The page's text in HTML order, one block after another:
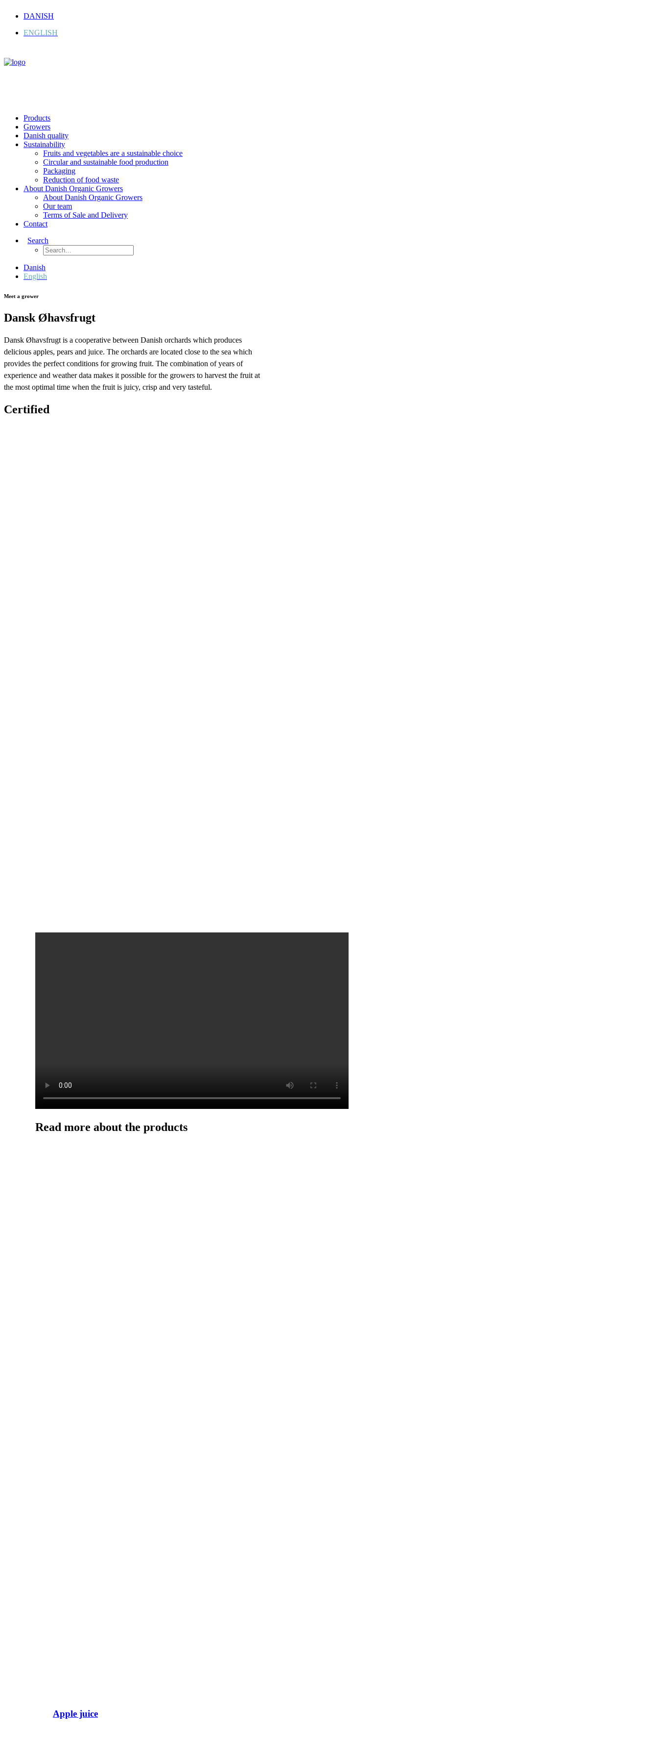
DANISH
ENGLISH
Products
Growers
Danish quality
Sustainability
Fruits and vegetables are a sustainable choice
Circular and sustainable food production
Packaging
Reduction of food waste
About Danish Organic Growers
About Danish Organic Growers
Our team
Terms of Sale and Delivery
Contact
Search
Danish
English
Meet a grower
Dansk Øhavsfrugt
Dansk Øhavsfrugt is a cooperative between Danish orchards which produces
delicious apples, pears and juice. The orchards are located close to the sea which
provides the perfect conditions for growing fruit. The combination of years of
experience and weather data makes it possible for the growers to harvest the fruit at
the most optimal time when the fruit is juicy, crisp and very tasteful.
Certified
Read more about the products
Apple juice